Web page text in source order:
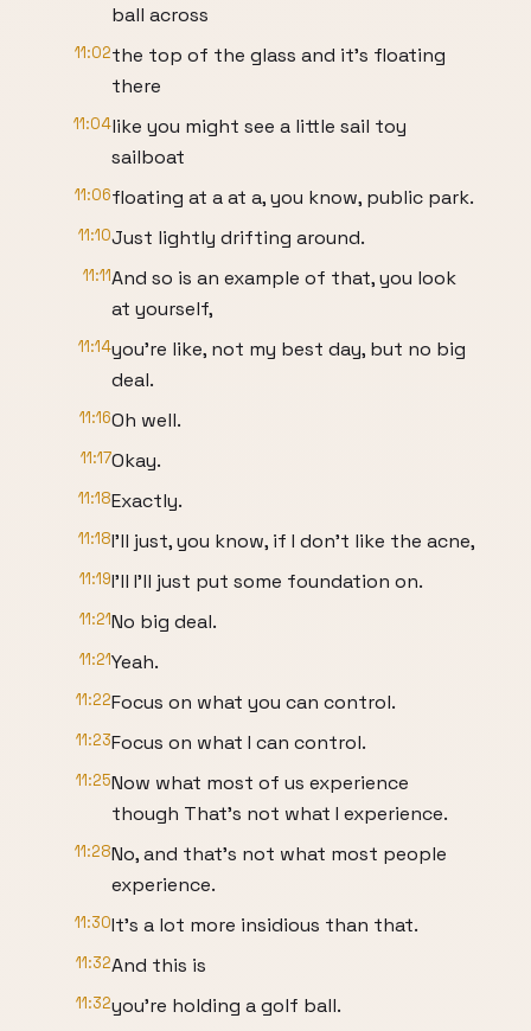
ball across
11:02the top of the glass and it's floating
there
11:04like you might see a little sail toy
sailboat
11:06floating at a at a, you know, public park.
11:10Just lightly drifting around.
11:11And so is an example of that, you look
at yourself,
11:14you're like, not my best day, but no big
deal.
11:16Oh well.
11:17Okay.
11:18Exactly.
11:18I'll just, you know, if I don't like the acne,
11:19I'll I'll just put some foundation on.
11:21No big deal.
11:21Yeah.
11:22Focus on what you can control.
11:23Focus on what I can control.
11:25Now what most of us experience
though That's not what I experience.
11:28No, and that's not what most people
experience.
11:30It's a lot more insidious than that.
11:32And this is
11:32you're holding a golf ball.